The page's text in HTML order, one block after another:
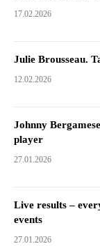
17.02.2026
Julie Brousseau.
12.02.2026
Johnny
player
27.01.2026
Live results –
events
27.01.2026